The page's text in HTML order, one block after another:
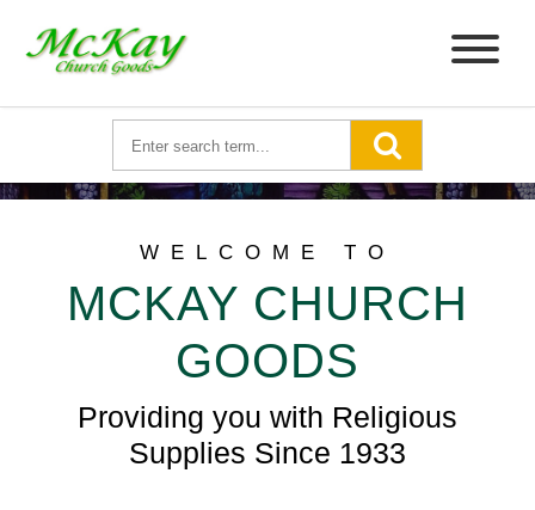
WELCOME TO
MCKAY CHURCH
GOODS
Providing you with Religious
Supplies Since 1933